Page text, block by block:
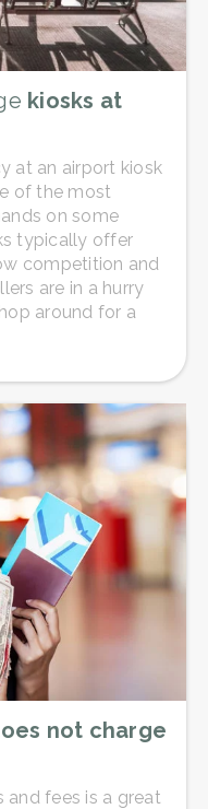
kiosks at
at an airport kiosk
of the most
on some
typically offer
competition and
are in a hurry
around for a
not charge
and fees is a great